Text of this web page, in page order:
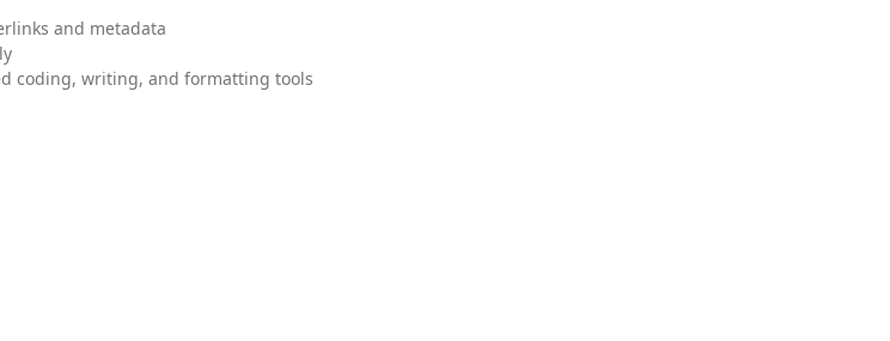
and metadata
coding, writing, and formatting tools